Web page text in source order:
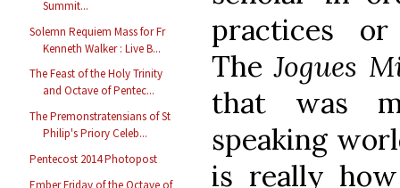
Summit...
Solemn Requiem Mass for Fr
Kenneth Walker : Live B...
The Feast of the Holy Trinity
and Octave of Pentec...
The Premonstratensians of St
Philip's Priory Celeb...
Pentecost 2014 Photopost
Ember Friday of the Octave of
practices
TheJogues
that was
speaking
is really how